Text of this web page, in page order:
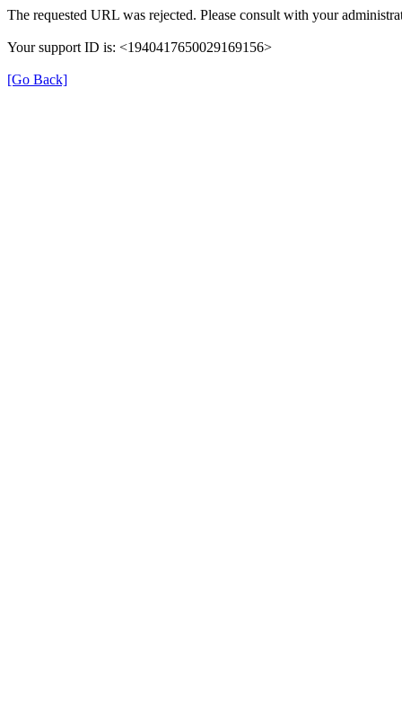
The requested URL was rejected. Please consult with your
Your support ID is: <1940417650029169156>
[Go Back]